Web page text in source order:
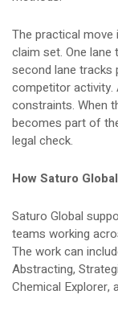
The practical move
claim set. One
second lane tracks
competitor activity.
constraints. When
becomes part of
legal check.
How Saturo
Saturo Global
teams working
The work can
Abstracting,
Chemical Explorer,